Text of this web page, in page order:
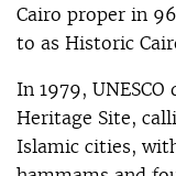
Cairo proper in
to as Historic
In 1979,
Heritage Site,
Islamic cities,